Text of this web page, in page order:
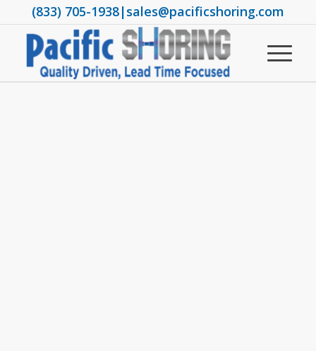
(833) 705-1938|sales@pacificshoring.com